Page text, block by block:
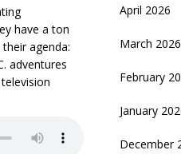
have a ton
agenda:
adventures
April 2026
March 2026
February
January
December